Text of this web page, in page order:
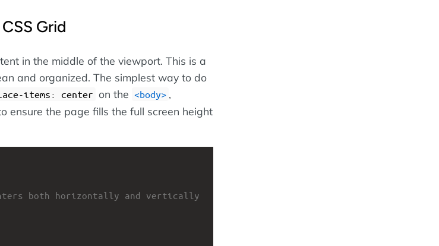
Grid
in the middle of the viewport. This is a
and organized. The simplest way to do
items: center on the body
,
ensure the page fills the full screen height
both horizontally and vertically